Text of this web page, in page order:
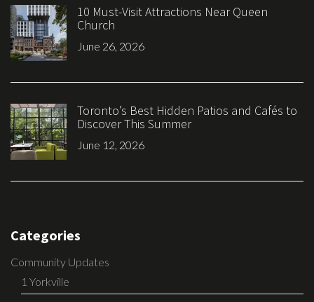
10 Must-Visit Attractions Near Queen
Church
June 26, 2026
Toronto’s Best Hidden Patios and Cafés to
Discover This Summer
June 12, 2026
Categories
Community Updates
1 Yorkville